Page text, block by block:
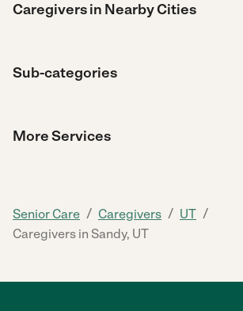
Caregivers in Nearby Cities
Sub-categories
More Services
Senior Care / Caregivers / UT /
Caregivers in Sandy, UT